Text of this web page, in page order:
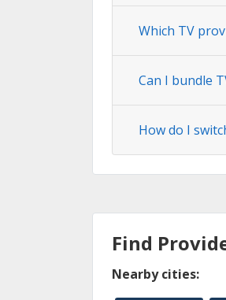
Which TV
Can I bundle
How do I
Find
Nearby cities: